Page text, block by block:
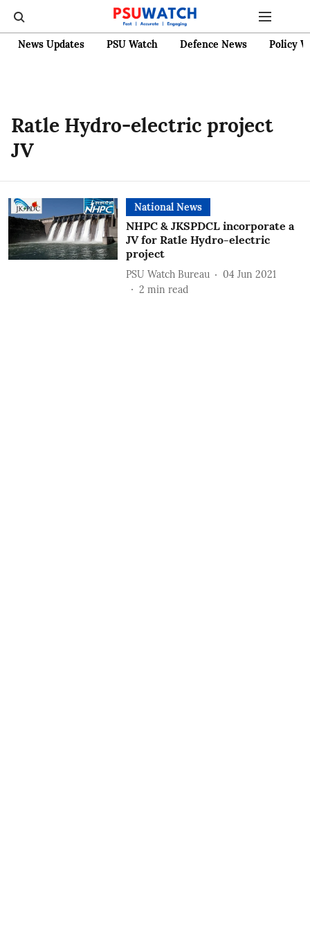
News Updates PSU Watch Defence News Policy
Ratle Hydro-electric project
JV
National News
NHPC & JKSPDCL incorporate a
JV for Ratle Hydro-electric
project
PSU Watch Bureau
04 Jun 2021
2 min read